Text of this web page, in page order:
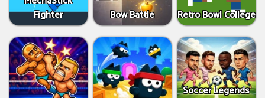
Fighter
Bow Battle Retro Bowl College
Soccer Legends